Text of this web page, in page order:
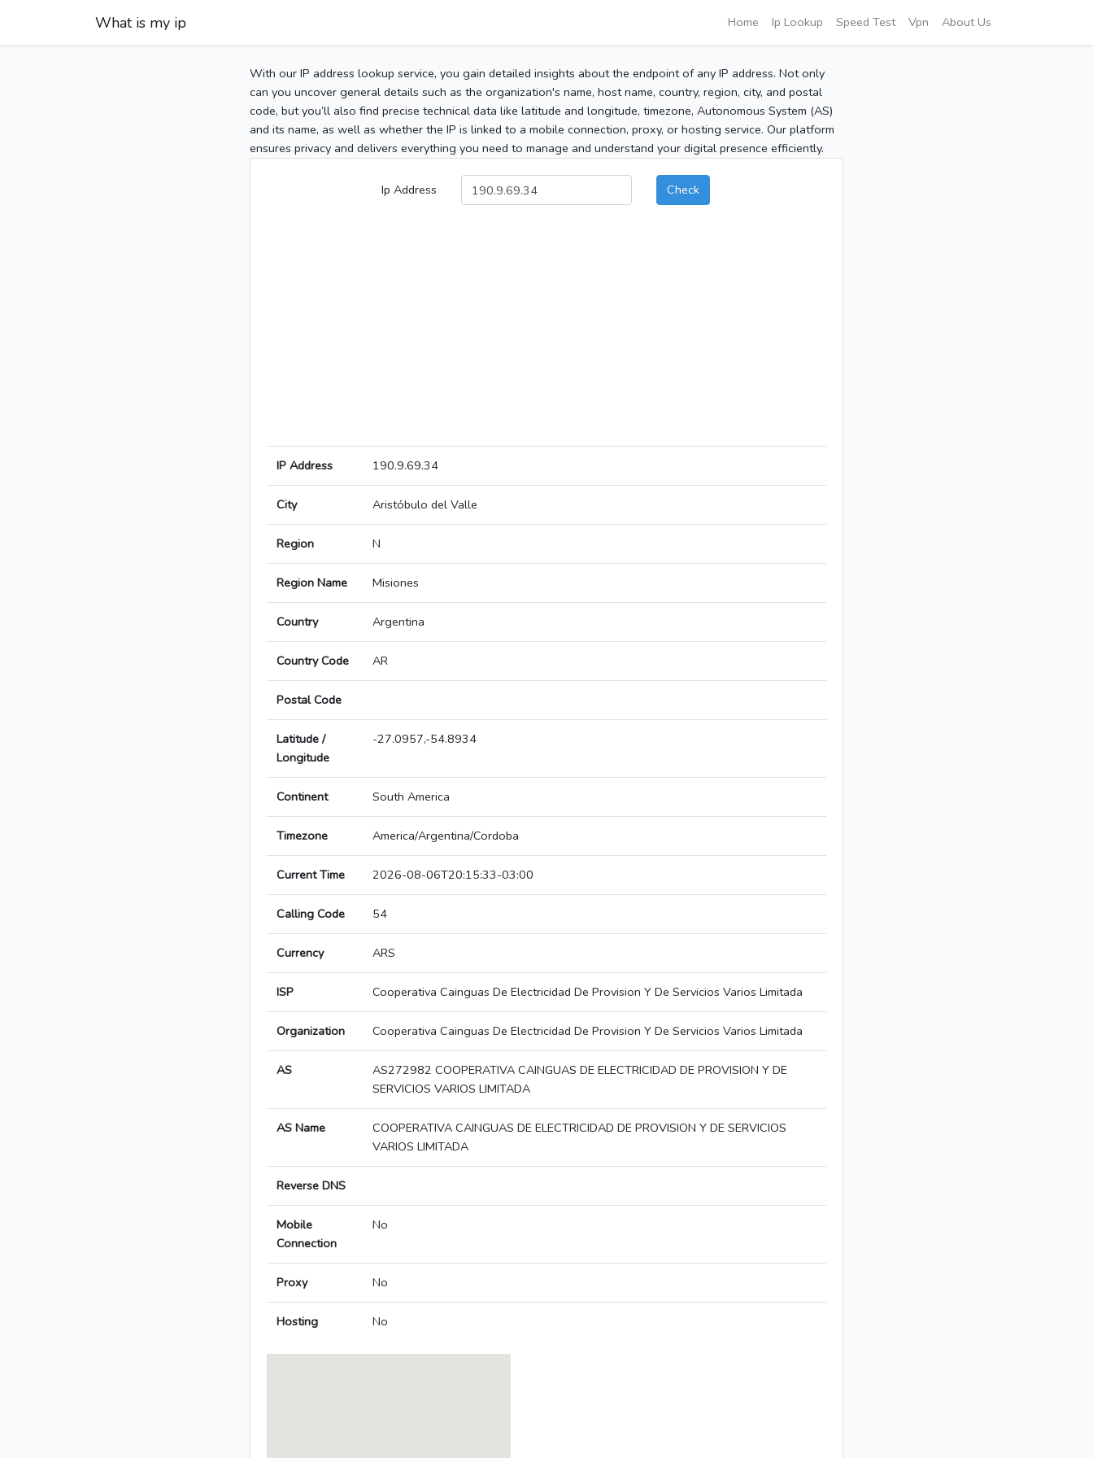
What is my ip Home Ip Lookup Speed Test Vpn About Us
With our IP address lookup service, you gain detailed insights about the endpoint of any IP address. Not only
can you uncover general details such as the organization's name, host name, country, region, city, and postal
code, but you’ll also find precise technical data like latitude and longitude, timezone, Autonomous System (AS)
and its name, as well as whether the IP is linked to a mobile connection, proxy, or hosting service. Our platform
ensures privacy and delivers everything you need to manage and understand your digital presence efficiently.
Ip Address Check
IP Address 190.9.69.34
City Aristóbulo del Valle
Region N
Region Name Misiones
Country Argentina
Country Code AR
Postal Code
Latitude /
Longitude
-27.0957,-54.8934
Continent South America
Timezone America/Argentina/Cordoba
Current Time 2026-08-06T20:15:33-03:00
Calling Code 54
Currency ARS
ISP Cooperativa Cainguas De Electricidad De Provision Y De Servicios Varios Limitada
Organization Cooperativa Cainguas De Electricidad De Provision Y De Servicios Varios Limitada
AS
AS272982 COOPERATIVA CAINGUAS DE ELECTRICIDAD DE PROVISION Y DE
SERVICIOS VARIOS LIMITADA
AS Name
COOPERATIVA CAINGUAS DE ELECTRICIDAD DE PROVISION Y DE SERVICIOS
VARIOS LIMITADA
Reverse DNS
Mobile
Connection
No
Proxy No
Hosting No